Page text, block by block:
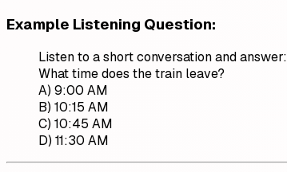
Example Listening Question:
Listen to a short conversation and answer:
What time does the train leave?
A) 9:00 AM
B) 10:15 AM
C) 10:45 AM
D) 11:30 AM